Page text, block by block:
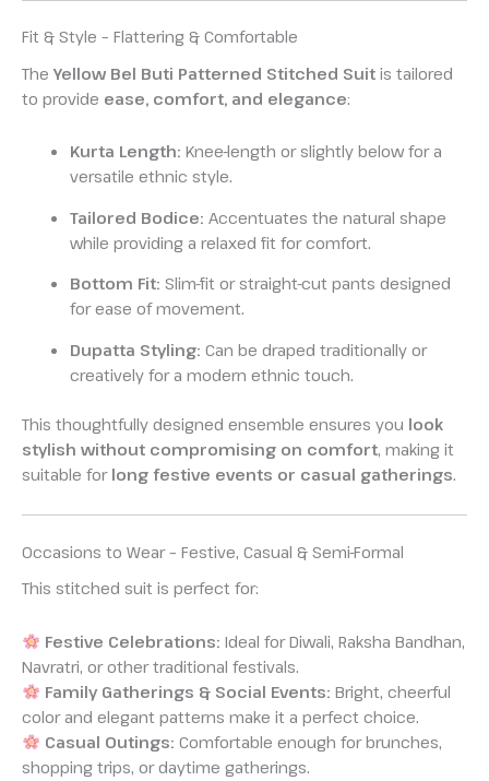
Fit & Style – Flattering & Comfortable
The Yellow Bel Buti Patterned Stitched Suit is tailored
to provide ease, comfort, and elegance:
Kurta Length: Knee-length or slightly below for a
versatile ethnic style.
Tailored Bodice: Accentuates the natural shape
while providing a relaxed fit for comfort.
Bottom Fit: Slim-fit or straight-cut pants designed
for ease of movement.
Dupatta Styling: Can be draped traditionally or
creatively for a modern ethnic touch.
This thoughtfully designed ensemble ensures you look
stylish without compromising on comfort, making it
suitable for long festive events or casual gatherings.
Occasions to Wear – Festive, Casual & Semi-Formal
This stitched suit is perfect for:
Festive Celebrations: Ideal for Diwali, Raksha Bandhan,
Navratri, or other traditional festivals.
Family Gatherings & Social Events: Bright, cheerful
color and elegant patterns make it a perfect choice.
Casual Outings: Comfortable enough for brunches,
shopping trips, or daytime gatherings.